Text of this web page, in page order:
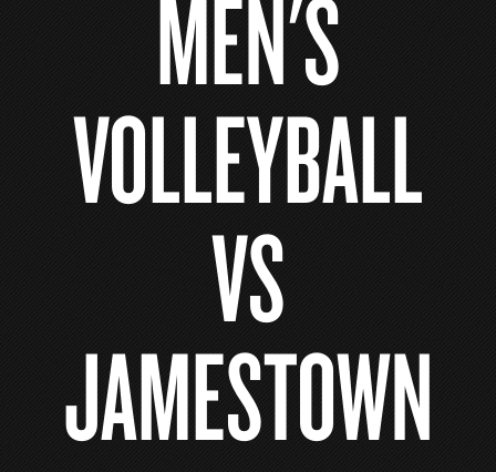
MEN'S
VOLLEYBALL
VS
JAMESTOWN